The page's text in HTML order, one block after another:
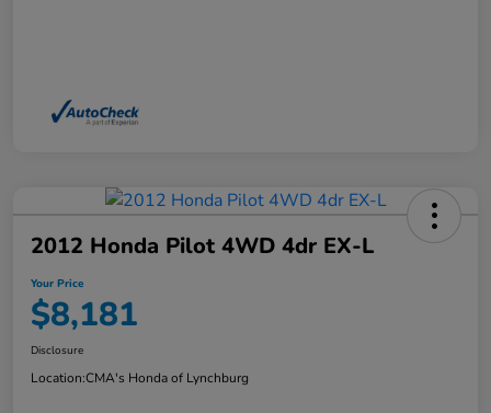
2012 Honda Pilot 4WD 4dr EX-L
Your Price
$8,181
Disclosure
Location:CMA's Honda of Lynchburg